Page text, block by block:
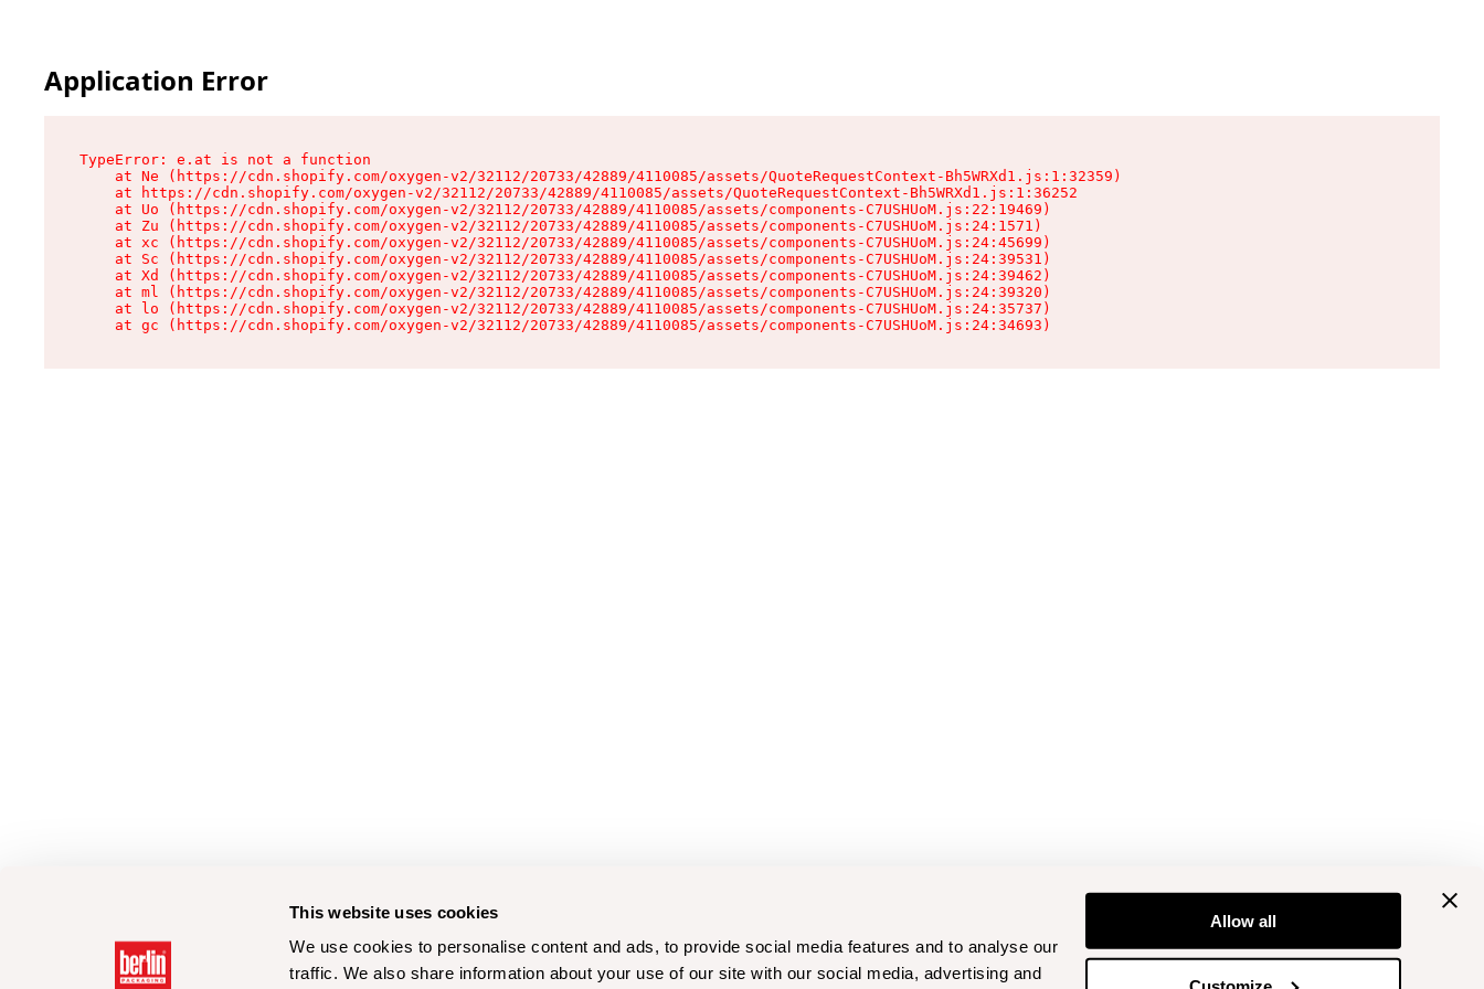
This website uses cookies
We use cookies to personalise content and ads, to provide social media features and to analyse our
traffic. We also share information about your use of our site with our social media, advertising and
Allow all
Application Error
TypeError: e.at is not a function
    at Ne (https://cdn.shopify.com/oxygen-v2/32112/20733/42889/4110085/assets/QuoteRequestContext-Bh5WRXd1.js:1:32359)
    at https://cdn.shopify.com/oxygen-v2/32112/20733/42889/4110085/assets/QuoteRequestContext-Bh5WRXd1.js:1:36252
    at Uo (https://cdn.shopify.com/oxygen-v2/32112/20733/42889/4110085/assets/components-C7USHUoM.js:22:19469)
    at Zu (https://cdn.shopify.com/oxygen-v2/32112/20733/42889/4110085/assets/components-C7USHUoM.js:24:1571)
    at xc (https://cdn.shopify.com/oxygen-v2/32112/20733/42889/4110085/assets/components-C7USHUoM.js:24:45699)
    at Sc (https://cdn.shopify.com/oxygen-v2/32112/20733/42889/4110085/assets/components-C7USHUoM.js:24:39531)
    at Xd (https://cdn.shopify.com/oxygen-v2/32112/20733/42889/4110085/assets/components-C7USHUoM.js:24:39462)
    at ml (https://cdn.shopify.com/oxygen-v2/32112/20733/42889/4110085/assets/components-C7USHUoM.js:24:39320)
    at lo (https://cdn.shopify.com/oxygen-v2/32112/20733/42889/4110085/assets/components-C7USHUoM.js:24:35737)
    at gc (https://cdn.shopify.com/oxygen-v2/32112/20733/42889/4110085/assets/components-C7USHUoM.js:24:34693)